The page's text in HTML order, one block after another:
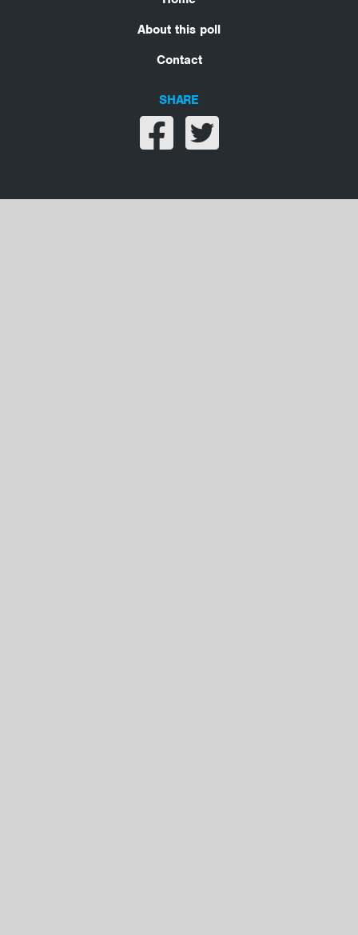
About this poll
Contact
SHARE
Share on facebook
Share on twitter